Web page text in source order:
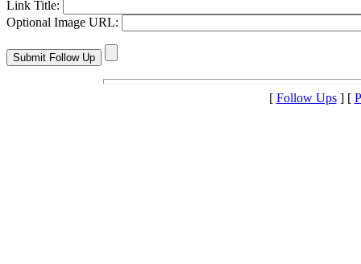
Link Title:
Optional Image URL:
[ Follow Ups] [